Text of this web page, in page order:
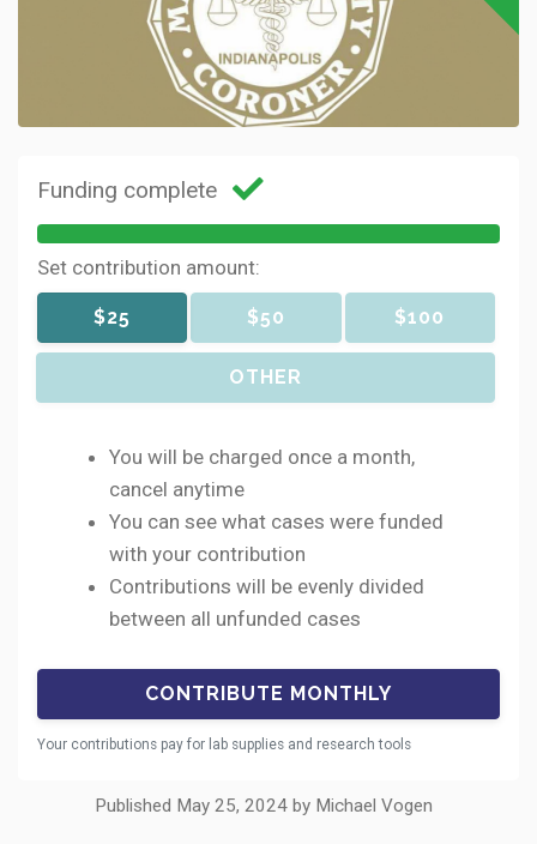
Funding complete
Set contribution amount:
$25 $50 $100
OTHER
You will be charged once a month,
cancel anytime
You can see what cases were funded
with your contribution
Contributions will be evenly divided
between all unfunded cases
Your contributions pay for lab supplies and research tools
Published May 25, 2024 by Michael Vogen